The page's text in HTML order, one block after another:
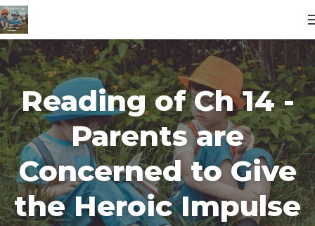
Reading of Ch 14 -
Parents are
Concerned to Give
the Heroic Impulse